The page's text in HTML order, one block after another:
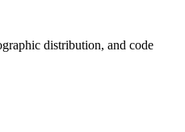
distribution, and code